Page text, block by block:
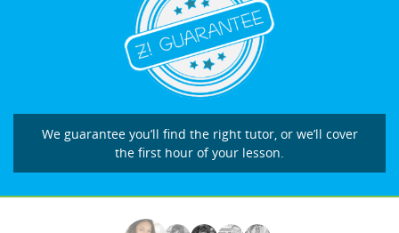
We guarantee you’ll find the right tutor, or we’ll cover
the first hour of your lesson.